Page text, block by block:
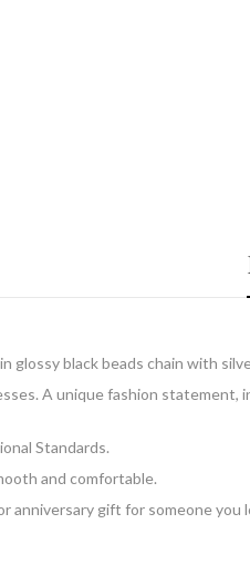
glossy black beads chain with
A unique fashion
Standards.
and comfortable.
anniversary gift for someone you